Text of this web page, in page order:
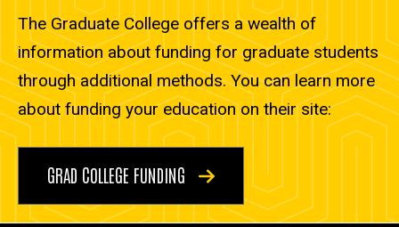
The Graduate College offers a wealth of
information about funding for graduate students
through additional methods. You can learn more
about funding your education on their site:
GRAD COLLEGE FUNDING